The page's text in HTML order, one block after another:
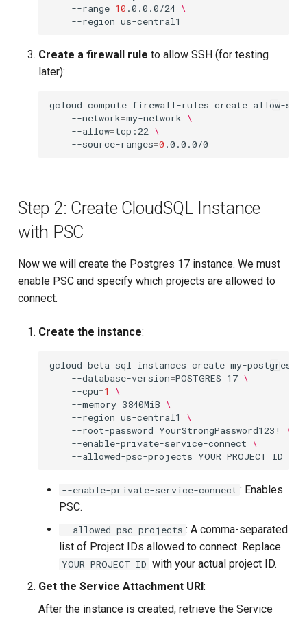
--range=10 .0.0.0/24 \
--region=
Create a firewall rule to allow SSH (for testing
later):
gcloud compute firewall-rules create allow-ssh
--network=my-network \
--allow=tcp:22 \
--source-ranges=0
Step 2: Create CloudSQL Instance
with PSC
Now we will create the Postgres 17 instance. We must
enable PSC and specify which projects are allowed to
connect.
Create the instance:
gcloud beta sql instances create my-postgres
--database-version=POSTGRES_17 \
--cpu=1
\
--memory=3840MiB \
--region=us-central1
\
--root-password=YourStrongPassword123!
\
--enable-private-service-connect \
--allowed-psc-projects=
--enable-private-service-connect : Enables
PSC.
--allowed-psc-projects : A comma-separated
list of Project IDs allowed to connect. Replace
YOUR_PROJECT_ID with your actual project ID.
Get the Service Attachment URI:
After the instance is created, retrieve the Service